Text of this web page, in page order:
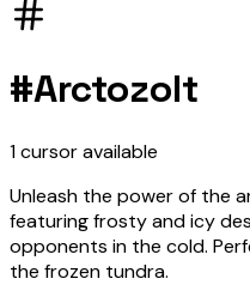
#Arctozolt
1cursoravailable
Unleash the power of the
featuring frosty and icy
opponents in the cold.
the frozen tundra.